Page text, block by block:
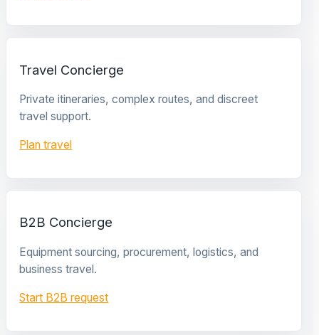
Travel Concierge
Private itineraries, complex routes, and discreet
travel support.
Plan travel
B2B Concierge
Equipment sourcing, procurement, logistics, and
business travel.
Start B2B request